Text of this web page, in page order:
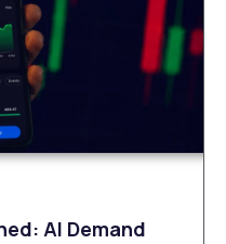
AI Demand